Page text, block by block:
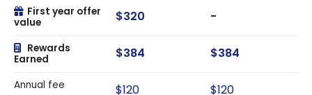
First year offer
value
$320 -
Rewards
Earned
$384 $384
Annual fee $120 $120